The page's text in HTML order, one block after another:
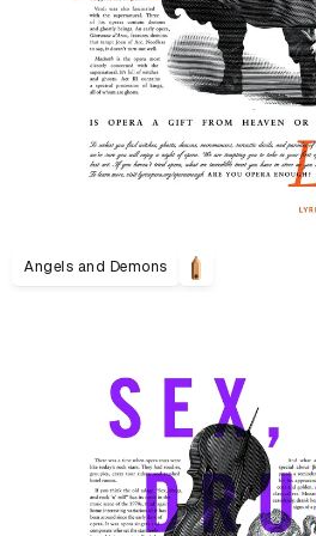
Angels and Demons